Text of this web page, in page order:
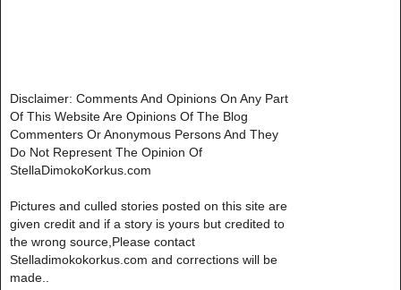
Disclaimer: Comments And Opinions On Any Part
Of This Website Are Opinions Of The Blog
Commenters Or Anonymous Persons And They
Do Not Represent The Opinion Of
StellaDimokoKorkus.com
Pictures and culled stories posted on this site are
given credit and if a story is yours but credited to
the wrong source,Please contact
Stelladimokokorkus.com and corrections will be
made..